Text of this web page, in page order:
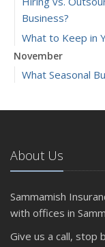
Business?
What to Keep in
November
What Seasonal
5 Things to Do
The Business
What Every
September
Keeping Your
Weather
About Us
Sammamish
with offices in
Give us a call, stop